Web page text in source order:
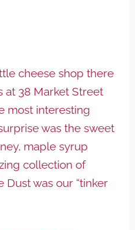
cheese shop there
at 38 Market Street
most interesting
was the sweet
maple syrup
collection of
Dust was our “tinker